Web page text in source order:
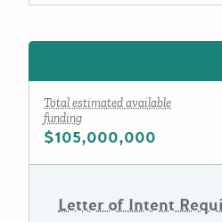
Total estimated available
funding
$105,000,000
Letter of Intent